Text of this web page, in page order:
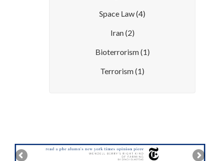
Space Law(4)
Iran(2)
Bioterrorism(1)
Terrorism(1)